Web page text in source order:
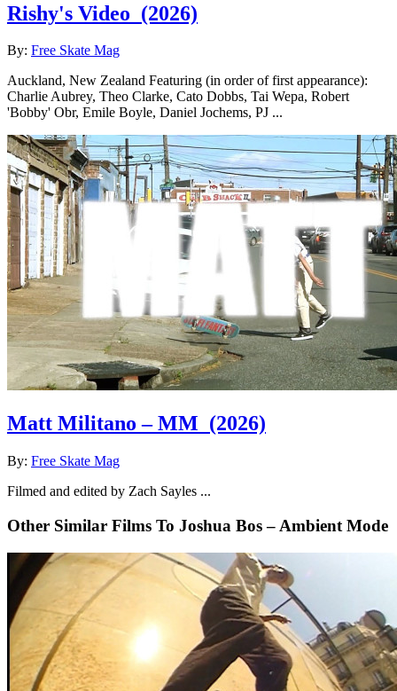
Rishy's Video (2026)
By: Free Skate Mag
Auckland, New Zealand Featuring (in order of first appearance):
Charlie Aubrey, Theo Clarke, Cato Dobbs, Tai Wepa, Robert
'Bobby' Obr, Emile Boyle, Daniel Jochems, PJ ...
Matt Militano – MM (2026)
By: Free Skate Mag
Filmed and edited by Zach Sayles ...
Other Similar Films To Joshua Bos – Ambient Mode